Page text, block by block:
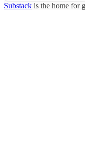
Substack is the home for